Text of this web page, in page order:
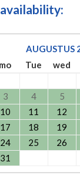
AUGUSTUS
mo Tue wed
3 4 5
10 11 12
17 18 19
24 25 26
31